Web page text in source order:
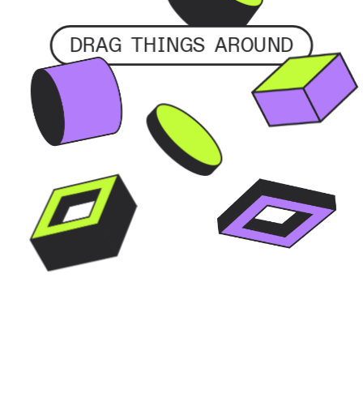
DRAG THINGS AROUND